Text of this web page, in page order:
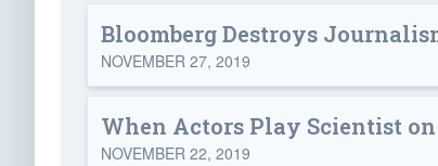
Bloomberg Destroys
NOVEMBER 27, 2019
When Actors Play Scientist
NOVEMBER 22, 2019